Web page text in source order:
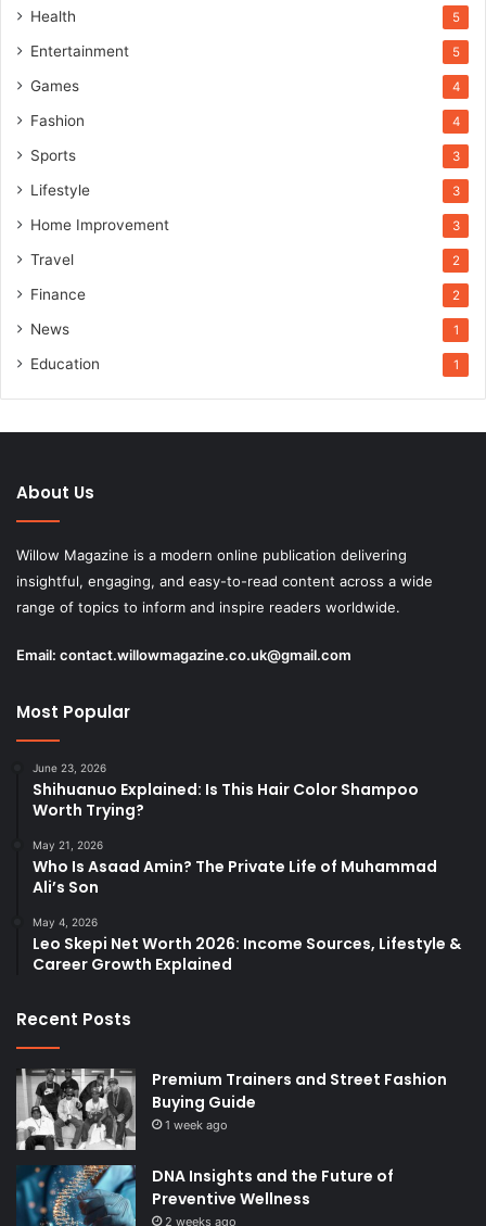
Health 5
Entertainment 5
Games 4
Fashion 4
Sports 3
Lifestyle 3
Home Improvement 3
Travel 2
Finance 2
News 1
Education 1
About Us
Willow Magazine is a modern online publication delivering
insightful, engaging, and easy-to-read content across a wide
range of topics to inform and inspire readers worldwide.
Email: contact.willowmagazine.co.uk@gmail.com
Most Popular
June 23, 2026
Shihuanuo Explained: Is This Hair Color Shampoo
Worth Trying?
May 21, 2026
Who Is Asaad Amin? The Private Life of Muhammad
Ali’s Son
May 4, 2026
Leo Skepi Net Worth 2026: Income Sources, Lifestyle &
Career Growth Explained
Recent Posts
Premium Trainers and Street Fashion
Buying Guide
1 week ago
DNA Insights and the Future of
Preventive Wellness
2 weeks ago